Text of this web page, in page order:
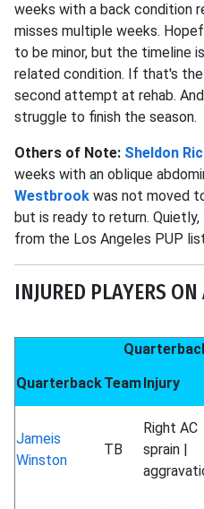
weeks with a back condition
misses multiple weeks.
to be minor, but the timeline
related condition. If that's
second attempt at rehab.
struggle to finish the season.
Others of Note: Sheldon
weeks with an oblique
Westbrook was not moved
but is ready to return. Quietly,
from the Los Angeles PUP
INJURED PLAYERS
QuarterbackTeamInjury
Jameis
Winston
TB
Right AC
sprain |